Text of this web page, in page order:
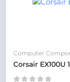
Computer
Corsair EX100U